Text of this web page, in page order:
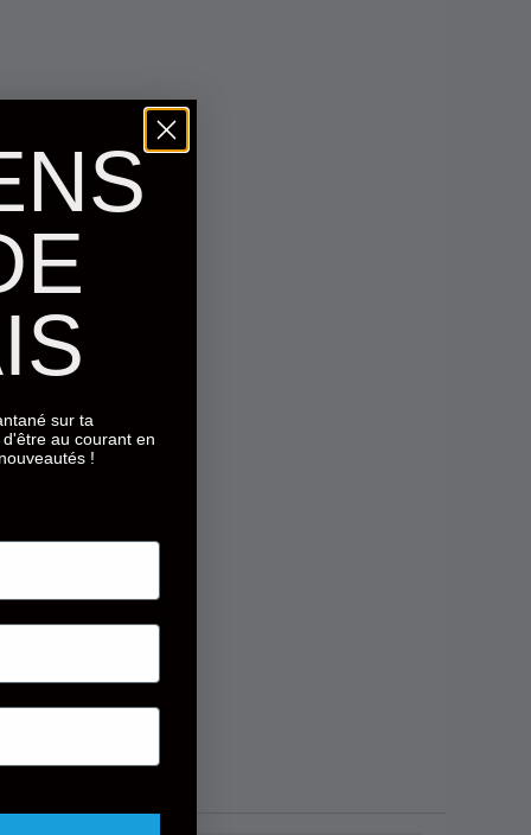
sur ta
au courant en
!